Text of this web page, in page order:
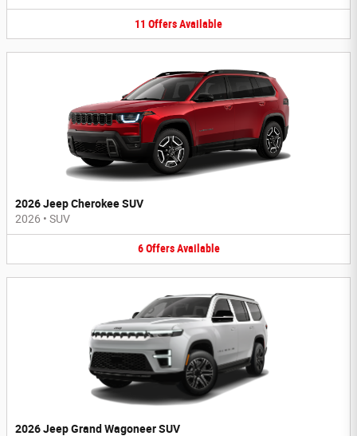
11 OffersAvailable
2026 Jeep Cherokee SUV
2026 • SUV
6 Offers Available
2026 Jeep Grand Wagoneer SUV